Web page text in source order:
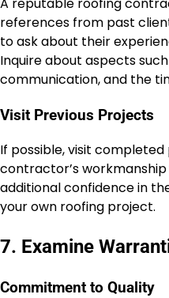
references from past
to ask about their
Inquire about aspects
communication, and the
Visit Previous Projects
If possible, visit
contractor’s
additional confidence in
your own roofing project.
7. Examine
Commitment to Quality